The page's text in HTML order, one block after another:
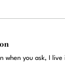
when you ask, I